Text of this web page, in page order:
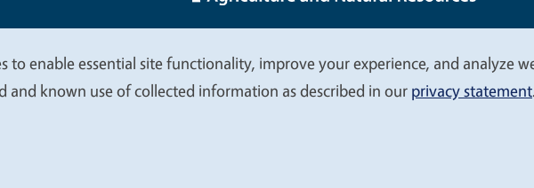
Legal Menu
to enable essential site functionality, improve your experience, and analyze
and known use of collected information as described in our privacy statement